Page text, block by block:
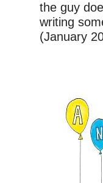
the guy
writing
(January